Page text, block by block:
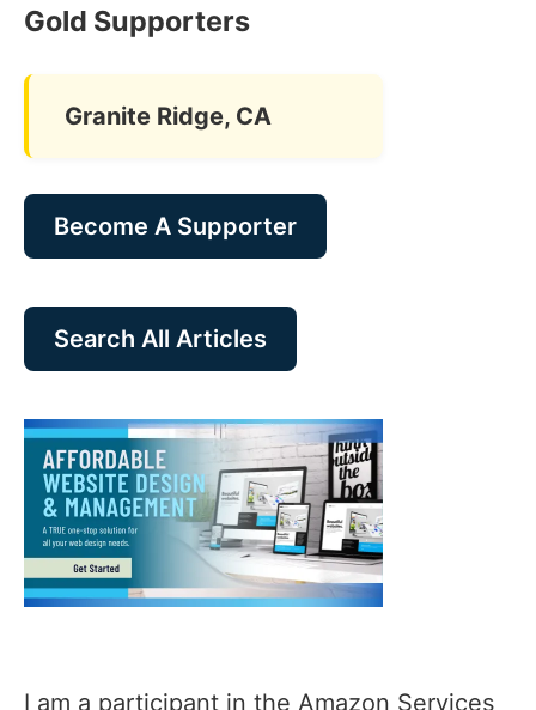
Gold Supporters
Granite Ridge, CA
Become A Supporter
Search All Articles
I am a participant in the Amazon Services